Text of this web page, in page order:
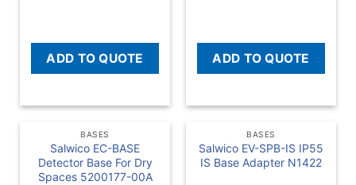
ADD TO QUOTE ADD TO QUOTE
BASES
Salwico EC-BASE
Detector Base For Dry
Spaces 5200177-00A
BASES
Salwico EV-SPB-IS IP55
IS Base Adapter N1422